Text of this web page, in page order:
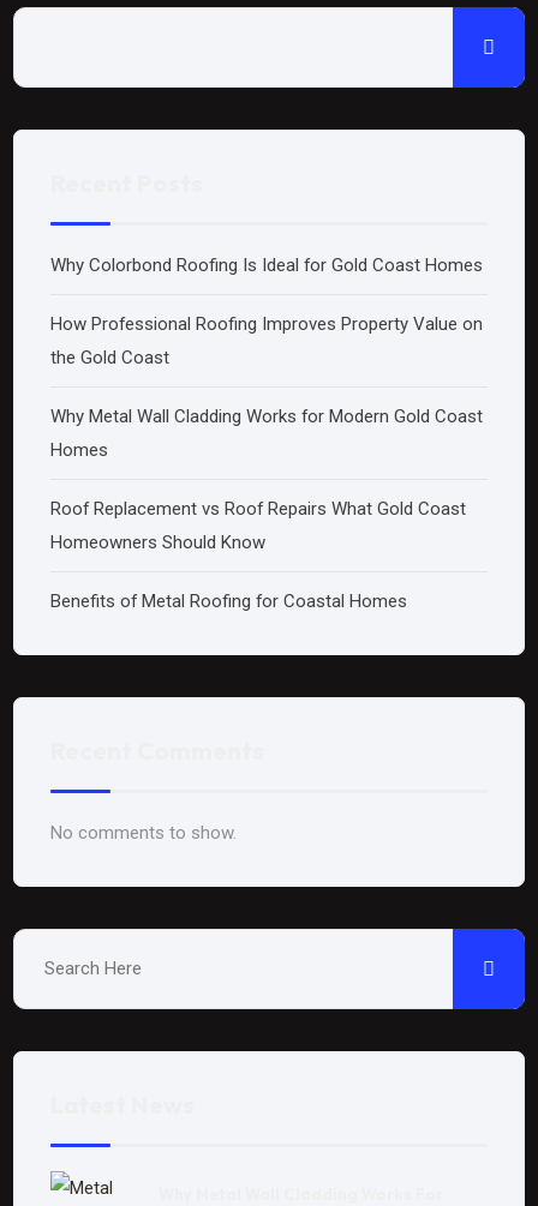
Why Colorbond Roofing Is Ideal for Gold Coast Homes
How Professional Roofing Improves Property Value on
the Gold Coast
Why Metal Wall Cladding Works for Modern Gold Coast
Homes
Roof Replacement vs Roof Repairs What Gold Coast
Homeowners Should Know
Benefits of Metal Roofing for Coastal Homes
No comments to show.